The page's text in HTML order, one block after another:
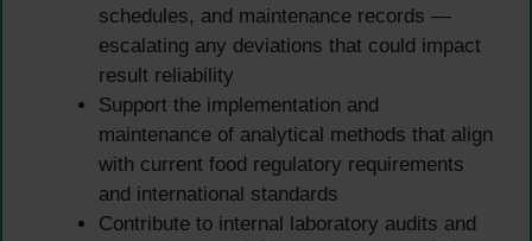
schedules, and maintenance records —
escalating any deviations that could impact
result reliability
Support the implementation and
maintenance of analytical methods that align
with current food regulatory requirements
and international standards
Contribute to internal laboratory audits and